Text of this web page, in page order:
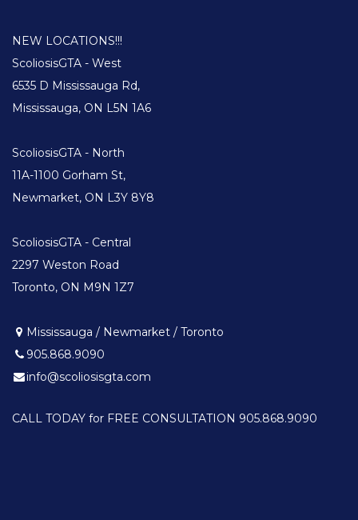
NEW LOCATIONS!!!
ScoliosisGTA - West
6535 D Mississauga Rd,
Mississauga, ON L5N 1A6
ScoliosisGTA - North
11A-1100 Gorham St,
Newmarket, ON L3Y 8Y8
ScoliosisGTA - Central
2297 Weston Road
Toronto, ON M9N 1Z7
Mississauga / Newmarket / Toronto
905.868.9090
info@scoliosisgta.com
CALL TODAY for FREE CONSULTATION 905.868.9090